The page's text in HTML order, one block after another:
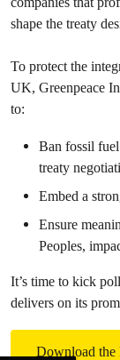
shape the treaty
To protect the
UK, Greenpeace
to:
Ban fossil
treaty
Embed a
Ensure
Peoples,
It’s time to kick
delivers on its
Download the